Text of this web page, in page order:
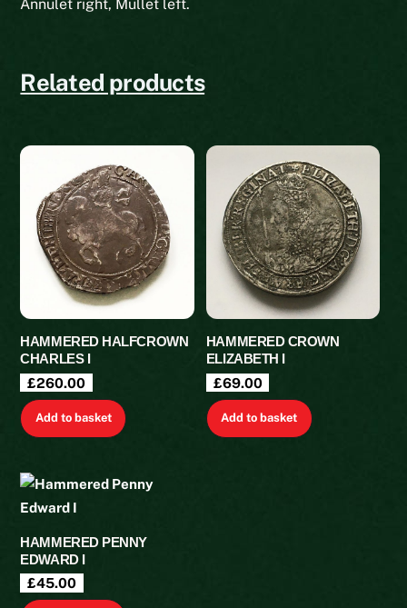
Annulet right, Mullet left.
Related products
HAMMERED HALFCROWN
CHARLES I
£260.00
Add to basket
HAMMERED CROWN
ELIZABETH I
£69.00
Add to basket
HAMMERED PENNY
EDWARD I
£45.00